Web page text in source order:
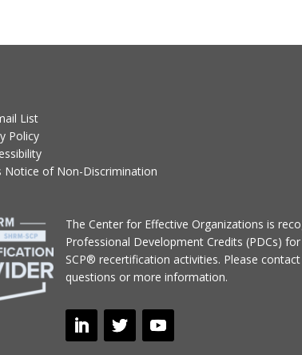
List
Policy
Notice of Non-Discrimination
The Center for Effective Organizationsis
Professional Development Credits (PDCs)
SCP® recertification activities. Please contact
questions or more information.